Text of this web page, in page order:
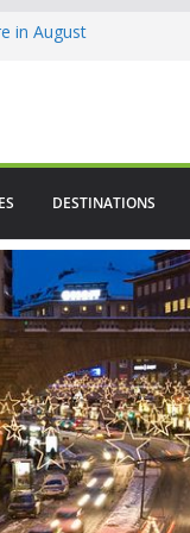
in August
DESTINATIONS